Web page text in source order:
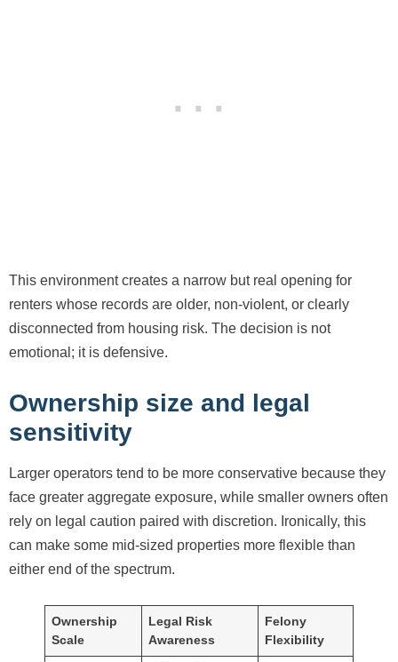
This environment creates a narrow but real opening for
renters whose records are older, non-violent, or clearly
disconnected from housing risk. The decision is not
emotional; it is defensive.
Ownership size and legal
sensitivity
Larger operators tend to be more conservative because they
face greater aggregate exposure, while smaller owners often
rely on legal caution paired with discretion. Ironically, this
can make some mid-sized properties more flexible than
either end of the spectrum.
Ownership
Scale
Legal Risk
Awareness
Felony
Flexibility